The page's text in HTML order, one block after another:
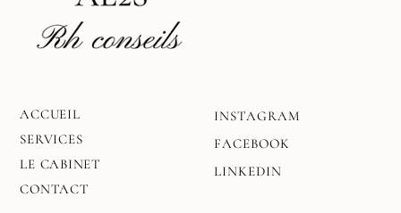
ACCUEIL
SERVICES
LE CABINET
CONTACT
INSTAGRAM
FACEBOOK
LINKEDIN